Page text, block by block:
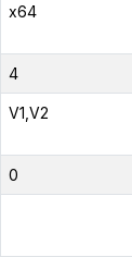
x64
4
V1,V2
0